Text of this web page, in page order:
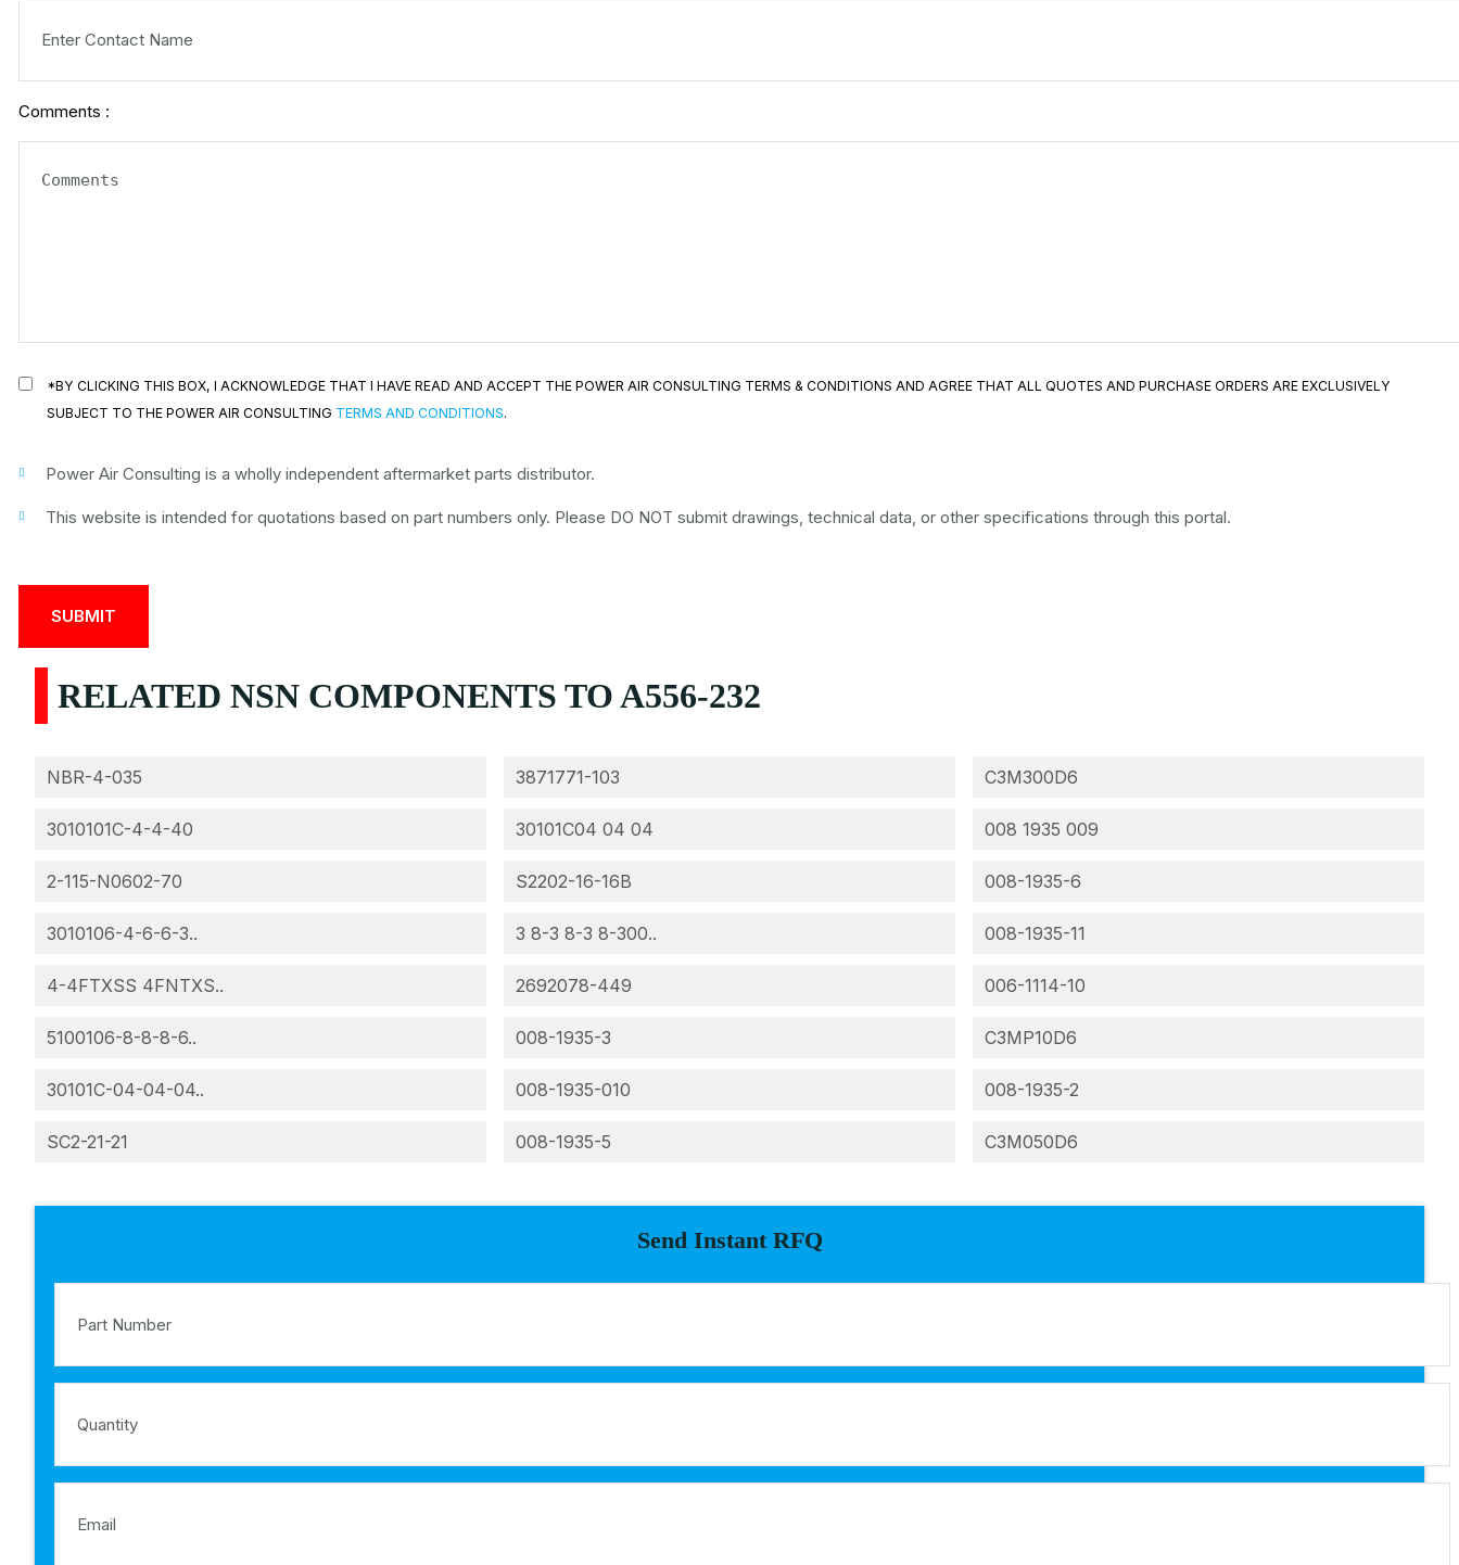
Comments :
*BY CLICKING THIS BOX, I ACKNOWLEDGE THAT I HAVE READ AND ACCEPT THE POWER AIR CONSULTING TERMS & CONDITIONS AND AGREE THAT ALL QUOTES AND PURCHASE ORDERS ARE EXCLUSIVELY
SUBJECT TO THE POWER AIR CONSULTING TERMS AND CONDITIONS.
Power Air Consulting is a wholly independent aftermarket parts distributor.
This website is intended for quotations based on part numbers only. Please DO NOT submit drawings, technical data, or other specifications through this portal.
RELATED NSN COMPONENTS TO A556-232
NBR-4-035
3010101C-4-4-40
2-115-N0602-70
3010106-4-6-6-3..
4-4FTXSS 4FNTXS..
5100106-8-8-8-6..
30101C-04-04-04..
SC2-21-21
3871771-103
30101C04 04 04
S2202-16-16B
3 8-3 8-3 8-300..
2692078-449
008-1935-3
008-1935-010
008-1935-5
C3M300D6
008 1935 009
008-1935-6
008-1935-11
006-1114-10
C3MP10D6
008-1935-2
C3M050D6
Send Instant RFQ